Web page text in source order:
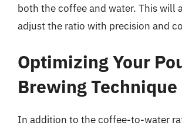
both the coffee and water. This will
adjust the ratio with precision and
Optimizing Your
Brewing Technique
In addition to the coffee-to-water